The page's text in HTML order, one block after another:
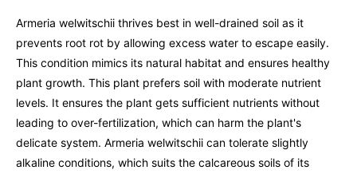
Armeria welwitschii thrives best in well-drained soil as it
prevents root rot by allowing excess water to escape easily.
This condition mimics its natural habitat and ensures healthy
plant growth. This plant prefers soil with moderate nutrient
levels. It ensures the plant gets sufficient nutrients without
leading to over-fertilization, which can harm the plant's
delicate system. Armeria welwitschii can tolerate slightly
alkaline conditions, which suits the calcareous soils of its